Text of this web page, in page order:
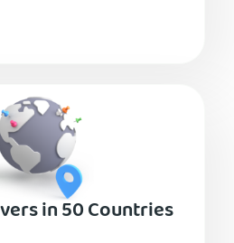
in 50 Countries